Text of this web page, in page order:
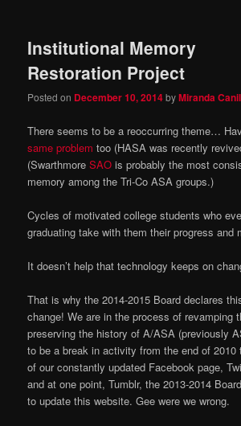
Institutional Memory
Restoration Project
Posted on December 10, 2014byMiranda
There seems to be a reoccurring theme…
same problem too (HASA was recently
(SwarthmoreSAO is probably the most
memory among the Tri-Co ASA groups.)
Cycles of motivated college students who
graduating take with them their progress and
It doesn’t help that technology keeps on
That is why the 2014-2015 Board declares
change! We are in the process of revamping
preserving the history of A/ASA (previously
to be a break in activity from the end of 2010
of our constantly updated Facebook page,
and at one point, Tumblr, the 2013-2014
to update this website. Gee were we wrong.